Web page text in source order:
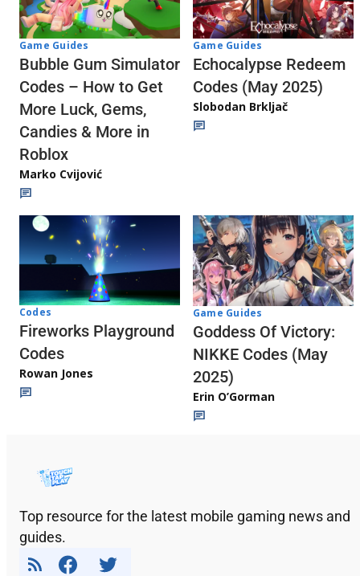
Game Guides
Bubble Gum Simulator
Codes – How to Get
More Luck, Gems,
Candies & More in
Roblox
Marko Cvijović
Game Guides
Echocalypse Redeem
Codes (May 2025)
Slobodan Brkljač
Codes
Fireworks Playground
Codes
Rowan Jones
Game Guides
Goddess Of Victory:
NIKKE Codes (May
2025)
Erin O’Gorman
Top resource for the latest mobile gaming news and
guides.